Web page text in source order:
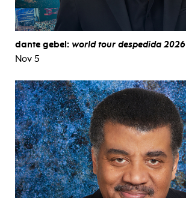
dante gebel: world tour despedida 2026
Nov 5